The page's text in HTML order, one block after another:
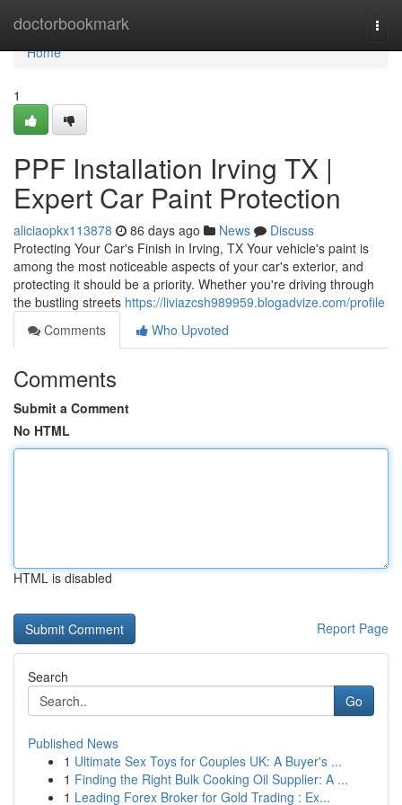
doctorbookmark
Home
Home
1
PPF Installation Irving TX |
Expert Car Paint Protection
aliciaopkx113878 86 days ago News
Discuss
Protecting Your Car's Finish in Irving, TX Your vehicle's paint is
among the most noticeable aspects of your car's exterior, and
protecting it should be a priority. Whether you're driving through
the bustling streets https://liviazcsh989959.blogadvize.com/profile
Comments
Who Upvoted
Comments
Submit a Comment
No HTML
HTML is disabled
Report Page
Search
Go
Published News
1 Ultimate Sex Toys for Couples UK: A Buyer's ...
1 Finding the Right Bulk Cooking Oil Supplier: A ...
1 Leading Forex Broker for Gold Trading : Ex...